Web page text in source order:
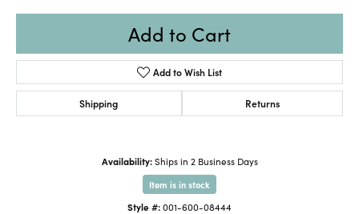
Add to Cart
Add to Wish List
Shipping Returns
Availability: Ships in 2 Business Days
Item is in stock
Style #:001-600-08444